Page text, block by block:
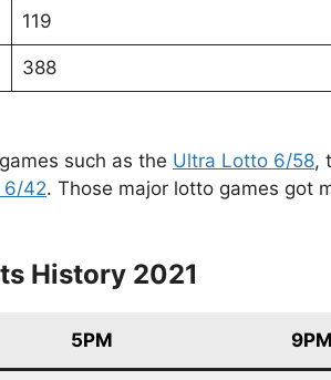
119
388
such as the Ultra Lotto 6/58,
6/42. Those major lotto games got
History 2021
5PM 9PM